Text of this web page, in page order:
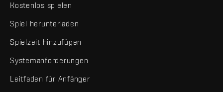
Kostenlos spielen
Spiel herunterladen
Spielzeit hinzufügen
Systemanforderungen
Leitfaden für Anfänger